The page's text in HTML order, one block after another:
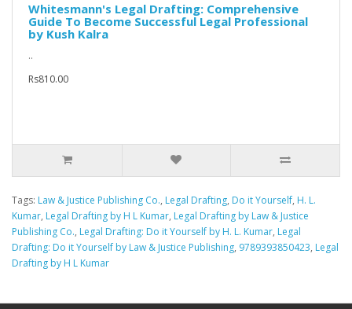
Whitesmann's Legal Drafting: Comprehensive
Guide To Become Successful Legal Professional
by Kush Kalra
..
Rs810.00
Tags: Law & Justice Publishing Co., Legal Drafting, Do it Yourself, H. L.
Kumar, Legal Drafting by H L Kumar, Legal Drafting by Law & Justice
Publishing Co., Legal Drafting: Do it Yourself by H. L. Kumar, Legal
Drafting: Do it Yourself by Law & Justice Publishing, 9789393850423, Legal
Drafting by H L Kumar